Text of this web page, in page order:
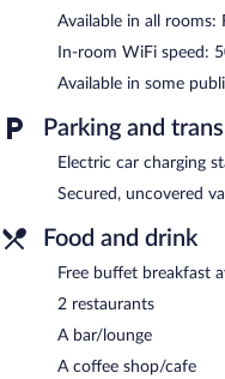
Dining is available at one
can grab coffee at the
breakfast is offered each
on site and wireless
This 4-star property
coworking spaces. This
terrace, multilingual staff,
Grand Koper is a smoke-
A complimentary buffet
between 7:00 AM and
Restaurant Capra
cuisine and serves lunch
Available in all rooms:
In-room WiFi speed:
Available in some
Parking and
Electric car charging
Secured, uncovered
Food and drink
Free buffet breakfast
2 restaurants
A bar/lounge
A coffee shop/cafe